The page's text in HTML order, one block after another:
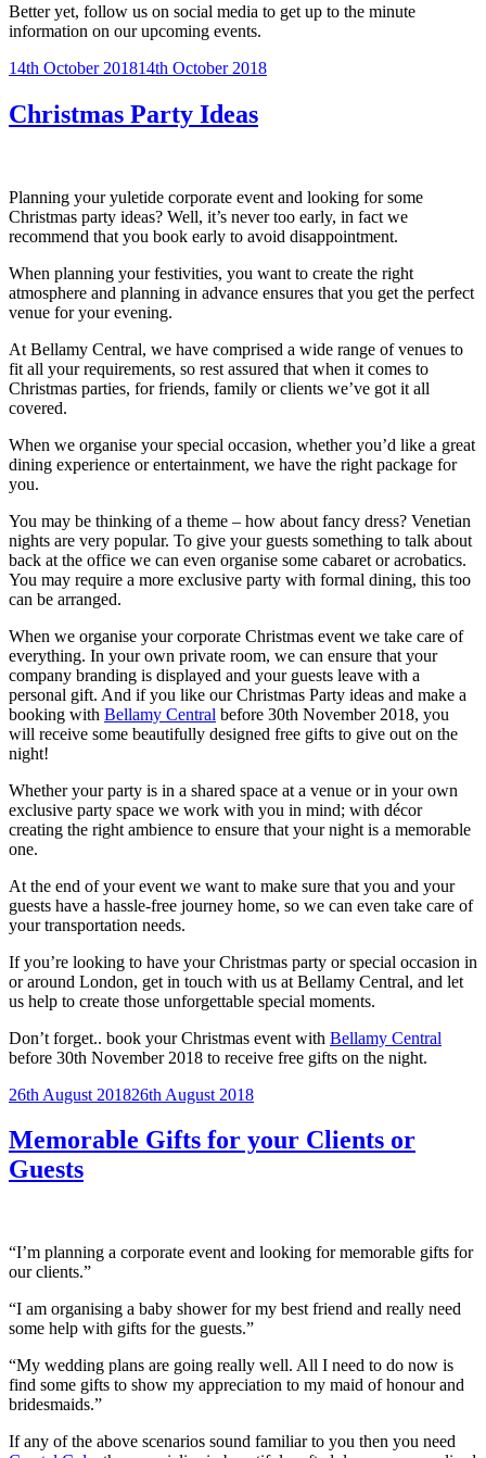
Better yet, follow us on social media to get up to the minute
information on our upcoming events.
Posted
14th October 201814th October 2018
Christmas Party Ideas
Planning your yuletide corporate event and looking for some
Christmas party ideas? Well, it’s never too early, in fact we
recommend that you book early to avoid disappointment.
When planning your festivities, you want to create the right
atmosphere and planning in advance ensures that you get the perfect
venue for your evening.
At Bellamy Central, we have comprised a wide range of venues to
fit all your requirements, so rest assured that when it comes to
Christmas parties, for friends, family or clients we’ve got it all
covered.
When we organise your special occasion, whether you’d like a great
dining experience or entertainment, we have the right package for
you.
You may be thinking of a theme – how about fancy dress? Venetian
nights are very popular. To give your guests something to talk about
back at the office we can even organise some cabaret or acrobatics.
You may require a more exclusive party with formal dining, this too
can be arranged.
When we organise your corporate Christmas event we take care of
everything. In your own private room, we can ensure that your
company branding is displayed and your guests leave with a
personal gift. And if you like our Christmas Party ideas and make a
booking with Bellamy Central before 30th November 2018, you
will receive some beautifully designed free gifts to give out on the
night!
Whether your party is in a shared space at a venue or in your own
exclusive party space we work with you in mind; with décor
creating the right ambience to ensure that your night is a memorable
one.
At the end of your event we want to make sure that you and your
guests have a hassle-free journey home, so we can even take care of
your transportation needs.
If you’re looking to have your Christmas party or special occasion in
or around London, get in touch with us at Bellamy Central, and let
us help to create those unforgettable special moments.
Don’t forget.. book your Christmas event with Bellamy Central
before 30th November 2018 to receive free gifts on the night.
Posted
26th August 201826th August 2018
Memorable Gifts for your Clients or
Guests
“I’m planning a corporate event and looking for memorable gifts for
our clients.”
“I am organising a baby shower for my best friend and really need
some help with gifts for the guests.”
“My wedding plans are going really well. All I need to do now is
find some gifts to show my appreciation to my maid of honour and
bridesmaids.”
If any of the above scenarios sound familiar to you then you need